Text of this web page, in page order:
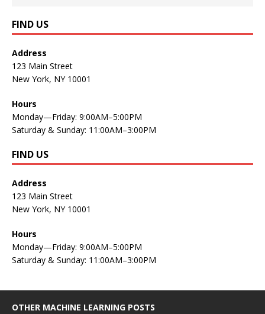
FIND US
Address
123 Main Street
New York, NY 10001
Hours
Monday—Friday: 9:00AM–5:00PM
Saturday & Sunday: 11:00AM–3:00PM
FIND US
Address
123 Main Street
New York, NY 10001
Hours
Monday—Friday: 9:00AM–5:00PM
Saturday & Sunday: 11:00AM–3:00PM
OTHER MACHINE LEARNING POSTS